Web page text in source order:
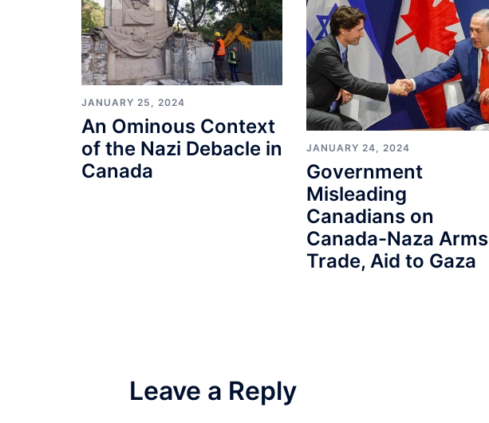
JANUARY 25, 2024
An Ominous Context
of the Nazi Debacle in
Canada
JANUARY 24, 2024
Government
Misleading
Canadians on
Canada-Naza Arms
Trade, Aid to Gaza
Leave a Reply